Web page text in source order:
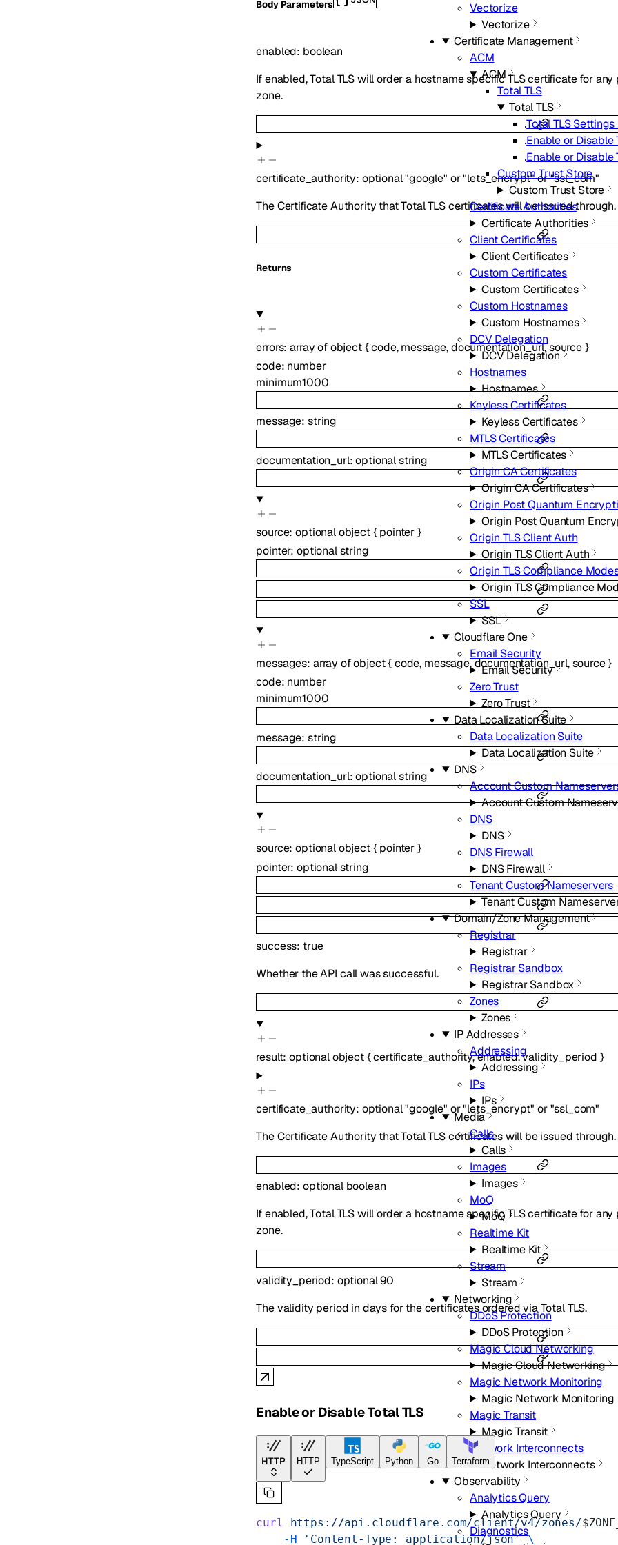
Vectorize
Vectorize
Certificate Management
ACM
ACM
Total TLS
Total TLS
Total TLS
Enable or Disable
Enable or Disable
Custom Trust Store
Custom Trust Store
Certificate Authorities
Certificate Authorities
Client Certificates
Client Certificates
Custom Certificates
Custom Certificates
Custom Hostnames
Custom Hostnames
DCV Delegation
DCV Delegation
Hostnames
Hostnames
Keyless Certificates
Keyless Certificates
MTLS Certificates
MTLS Certificates
Origin CA Certificates
Origin CA Certificates
Origin Post Quantum
Origin Post Quantum
Origin TLS Client Auth
Origin TLS Client Auth
Origin TLS Compliance
Origin TLS Compliance
SSL
SSL
Cloudflare One
Email Security
Email Security
Zero Trust
Zero Trust
Data Localization Suite
Data Localization Suite
Data Localization Suite
DNS
Account Custom
Account Custom
DNS
DNS
DNS Firewall
DNS Firewall
Tenant Custom Nameservers
Tenant Custom
Domain/Zone Management
Registrar
Registrar
Registrar Sandbox
Registrar Sandbox
Zones
Zones
IP Addresses
Addressing
Addressing
IPs
IPs
Media
Calls
Calls
Images
Images
MoQ
MoQ
Realtime Kit
Realtime Kit
Stream
Stream
Networking
DDoS Protection
DDoS Protection
Magic Cloud Networking
Magic Cloud Networking
Magic Network Monitoring
Magic Network Monitoring
Magic Transit
Magic Transit
Network Interconnects
Network Interconnects
Observability
Analytics Query
Analytics Query
Diagnostics
Body Parameters
enabled: boolean
If enabled, Total TLS will order a hostname specific TLS certificate for
zone.
certificate_authority: optional"google" or"lets_encrypt"or"ssl_com"
The Certificate Authority that Total TLS certificates will be issued through.
Returns
errors:array ofobject{code,message,documentation_url,source}
code: number
minimum1000
message: string
documentation_url:optionalstring
source:optionalobject{ pointer}
pointer: optionalstring
messages: array ofobject{code, message,documentation_url,source}
code: number
minimum1000
message: string
documentation_url:optionalstring
source:optionalobject{ pointer}
pointer: optionalstring
success: true
Whether the API call was successful.
result:optionalobject{certificate_authority,enabled,validity_period }
certificate_authority: optional"google" or"lets_encrypt" or "ssl_com"
The Certificate Authority that Total TLS certificates will be issued through.
enabled: optional boolean
If enabled, Total TLS will order a hostname specific TLS certificate for
zone.
validity_period: optional90
The validity period in days for the certificates ordered via Total TLS.
Enable or Disable Total TLS
HTTP HTTP TypeScript Python Go Terraform
curl https://api.cloudflare.com/client/v4/zones/
    -H
'Content-Type: application/json' \